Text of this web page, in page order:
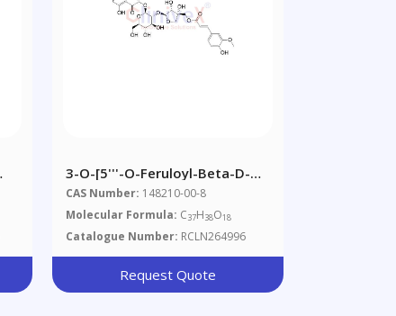
3-O-[5'''-O-Feruloyl-Beta-D-
Apiofuranosyl(1'''->2'')-Beta-
D-Glucopyranosyl]
Rhamnocitrin
CAS Number: 148210-00-8
Molecular Formula: C37H38O18
Catalogue Number: RCLN264996
Request Quote